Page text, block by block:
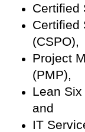
Certified
Certified
(CSPO),
Project
(PMP),
Lean
and
IT